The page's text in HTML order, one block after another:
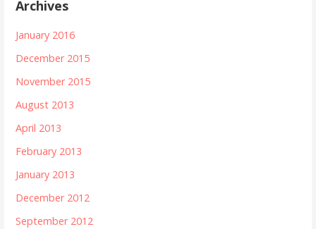
Archives
January 2016
December 2015
November 2015
August 2013
April 2013
February 2013
January 2013
December 2012
September 2012